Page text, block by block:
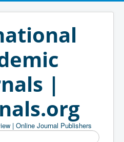
|
| Online Journal Publishers